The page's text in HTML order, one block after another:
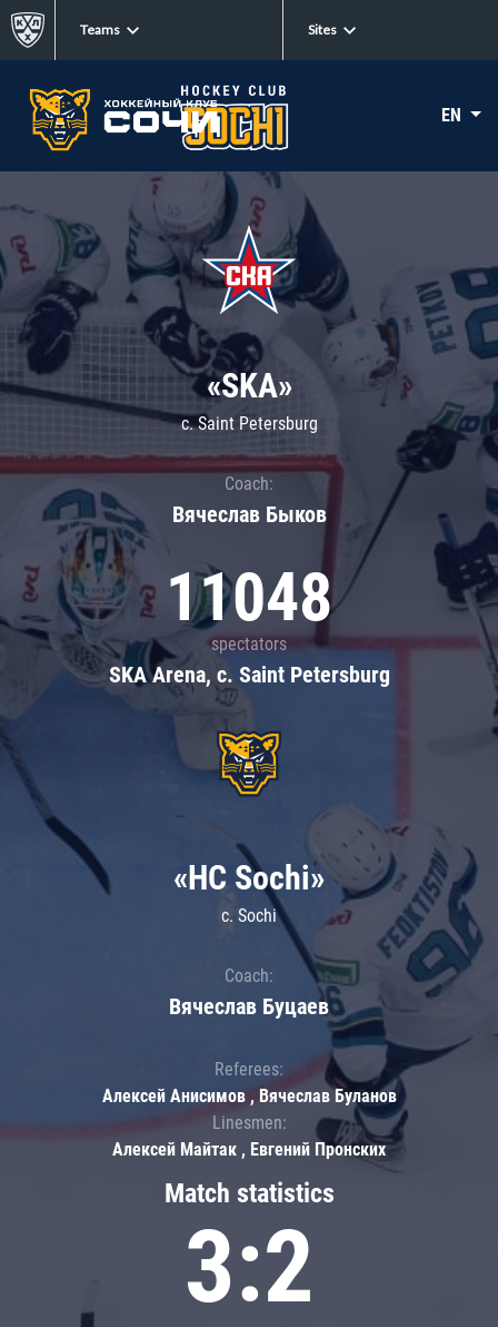
Teams Sites
EN
«SKA»
c. Saint Petersburg
Coach:
Вячеслав Быков
11048
spectators
SKA Arena, c. Saint Petersburg
Match statistics
3:2
«HC Sochi»
c. Sochi
Coach:
Вячеслав Буцаев
Referees:
Алексей Анисимов , Вячеслав Буланов
Linesmen:
Алексей Майтак , Евгений Пронских